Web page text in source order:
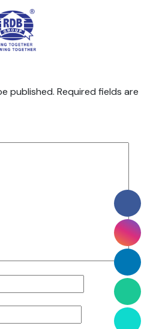
published. Required fields are